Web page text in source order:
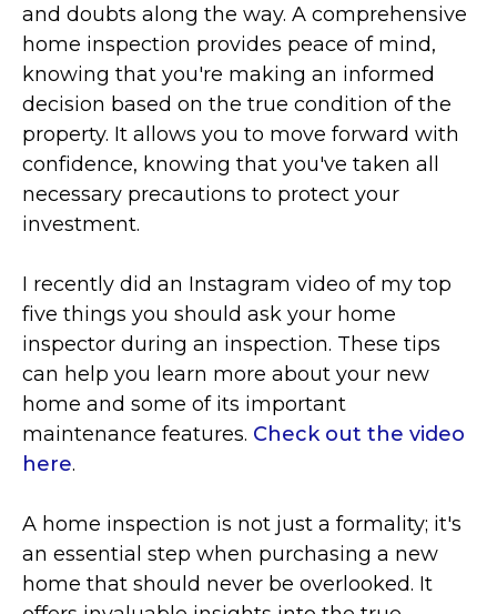
and doubts along the way. A comprehensive
home inspection provides peace of mind,
knowing that you're making an informed
decision based on the true condition of the
property. It allows you to move forward with
confidence, knowing that you've taken all
necessary precautions to protect your
investment.
I recently did an Instagram video of my top
five things you should ask your home
inspector during an inspection. These tips
can help you learn more about your new
home and some of its important
maintenance features. Check out the video
here.
A home inspection is not just a formality; it's
an essential step when purchasing a new
home that should never be overlooked. It